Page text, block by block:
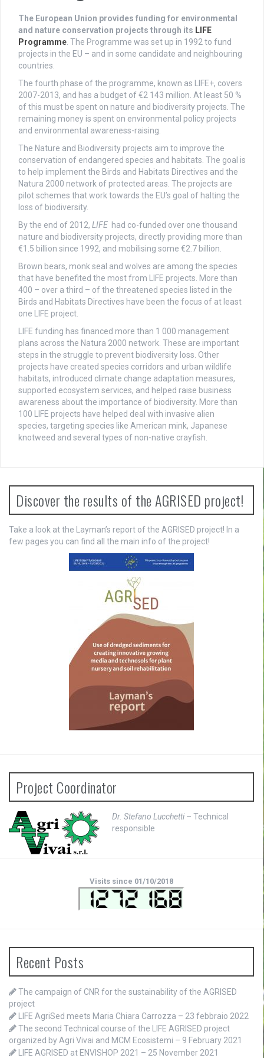
The European Union provides funding for environmental
and nature conservation projects through its LIFE
Programme. The Programme was set up in 1992 to fund
projects in the EU – and in some candidate and neighbouring
countries.
The fourth phase of the programme, known as LIFE+, covers
2007-2013, and has a budget of €2 143 million. At least 50 %
of this must be spent on nature and biodiversity projects. The
remaining money is spent on environmental policy projects
and environmental awareness-raising.
The Nature and Biodiversity projects aim to improve the
conservation of endangered species and habitats. The goal is
to help implement the Birds and Habitats Directives and the
Natura 2000 network of protected areas. The projects are
pilot schemes that work towards the EU’s goal of halting the
loss of biodiversity.
By the end of 2012, LIFE had co-funded over one thousand
nature and biodiversity projects, directly providing more than
€1.5 billion since 1992, and mobilising some €2.7 billion.
Brown bears, monk seal and wolves are among the species
that have benefited the most from LIFE projects. More than
400 – over a third – of the threatened species listed in the
Birds and Habitats Directives have been the focus of at least
one LIFE project.
LIFE funding has financed more than 1 000 management
plans across the Natura 2000 network. These are important
steps in the struggle to prevent biodiversity loss. Other
projects have created species corridors and urban wildlife
habitats, introduced climate change adaptation measures,
supported ecosystem services, and helped raise business
awareness about the importance of biodiversity. More than
100 LIFE projects have helped deal with invasive alien
species, targeting species like American mink, Japanese
knotweed and several types of non-native crayfish.
Discover the results of the AGRISED project!
Take a look at the Layman’s report of the AGRISED project! In a
few pages you can find all the main info of the project!
Project Coordinator
Dr. Stefano Lucchetti – Technical
responsible
Visits since 01/10/2018
Recent Posts
The campaign of CNR for the sustainability of the AGRISED
project
LIFE AgriSed meets Maria Chiara Carrozza – 23 febbraio 2022
The second Technical course of the LIFE AGRISED project
organized by Agri Vivai and MCM Ecosistemi – 9 February 2021
LIFE AGRISED at ENVISHOP 2021 – 25 November 2021